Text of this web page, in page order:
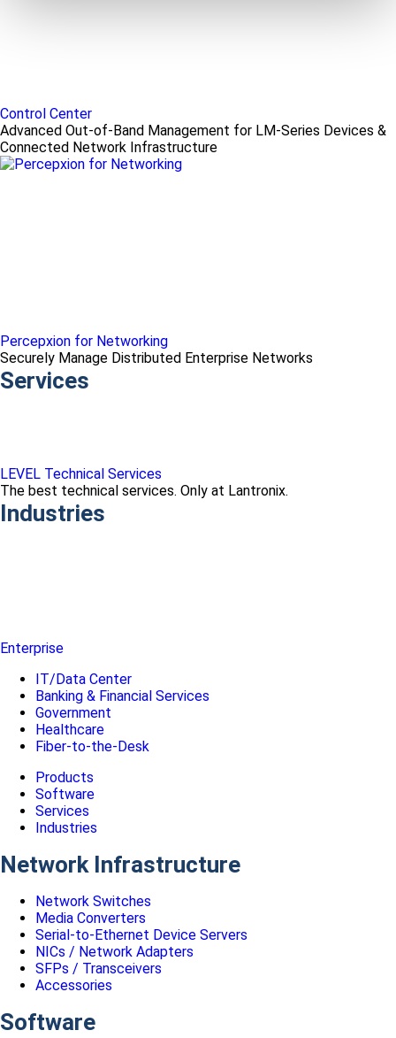
Control Center
Advanced Out-of-Band Management for LM-Series Devices &
Connected Network Infrastructure
Percepxion for Networking
Securely Manage Distributed Enterprise Networks
Services
LEVEL Technical Services
The best technical services. Only at Lantronix.
Industries
Enterprise
IT/Data Center
Banking & Financial Services
Government
Healthcare
Fiber-to-the-Desk
Products
Software
Services
Industries
Network Infrastructure
Network Switches
Media Converters
Serial-to-Ethernet Device Servers
NICs / Network Adapters
SFPs / Transceivers
Accessories
Software